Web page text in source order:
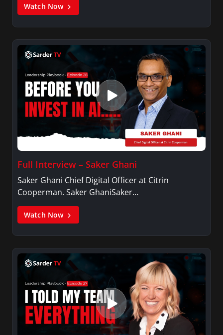
Watch Now
Full Interview – Saker Ghani
Saker Ghani Chief Digital Officer at Citrin
Cooperman. Saker GhaniSaker…
Watch Now